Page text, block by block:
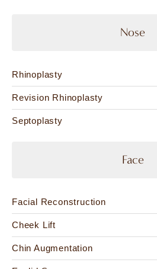
Nose
Rhinoplasty
Revision Rhinoplasty
Septoplasty
Face
Facial Reconstruction
Cheek Lift
Chin Augmentation